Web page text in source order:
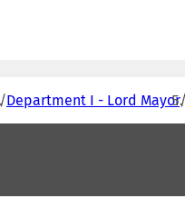
Department I - Lord Mayor